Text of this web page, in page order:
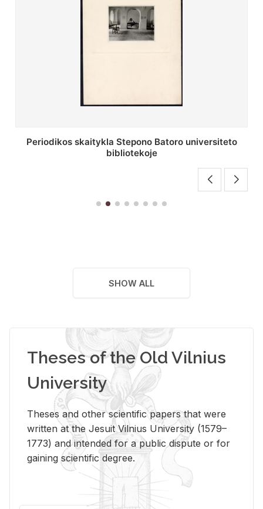
Stepono Batoro universiteto bibliotekos antrojo
aukšto fojė
SHOW ALL
Theses of the Old Vilnius
University
Theses and other scientific papers that were
written at the Jesuit Vilnius University (1579–
1773) and intended for a public dispute or for
gaining scientific degree.